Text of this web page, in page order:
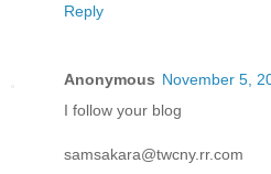
Reply
Anonymous November 5,
I follow your blog
samsakara@twcny.rr.com